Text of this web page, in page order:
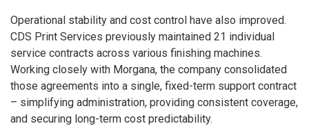
Operational stability and cost control have also improved.
CDS Print Services previously maintained 21 individual
service contracts across various finishing machines.
Working closely with Morgana, the company consolidated
those agreements into a single, fixed-term support contract
– simplifying administration, providing consistent coverage,
and securing long-term cost predictability.